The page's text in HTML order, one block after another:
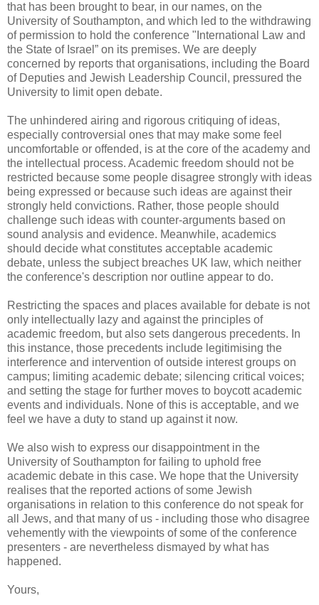
that has been brought to bear, in our names, on the
University of Southampton, and which led to the withdrawing
of permission to hold the conference "International Law and
the State of Israel” on its premises. We are deeply
concerned by reports that organisations, including the Board
of Deputies and Jewish Leadership Council, pressured the
University to limit open debate.
The unhindered airing and rigorous critiquing of ideas,
especially controversial ones that may make some feel
uncomfortable or offended, is at the core of the academy and
the intellectual process. Academic freedom should not be
restricted because some people disagree strongly with ideas
being expressed or because such ideas are against their
strongly held convictions. Rather, those people should
challenge such ideas with counter-arguments based on
sound analysis and evidence. Meanwhile, academics
should decide what constitutes acceptable academic
debate, unless the subject breaches UK law, which neither
the conference's description nor outline appear to do.
Restricting the spaces and places available for debate is not
only intellectually lazy and against the principles of
academic freedom, but also sets dangerous precedents. In
this instance, those precedents include legitimising the
interference and intervention of outside interest groups on
campus; limiting academic debate; silencing critical voices;
and setting the stage for further moves to boycott academic
events and individuals. None of this is acceptable, and we
feel we have a duty to stand up against it now.
We also wish to express our disappointment in the
University of Southampton for failing to uphold free
academic debate in this case. We hope that the University
realises that the reported actions of some Jewish
organisations in relation to this conference do not speak for
all Jews, and that many of us - including those who disagree
vehemently with the viewpoints of some of the conference
presenters - are nevertheless dismayed by what has
happened.
Yours,